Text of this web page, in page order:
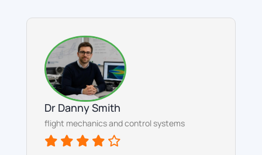
Dr Danny Smith
flight mechanics and control systems